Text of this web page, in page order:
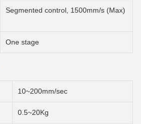
Segmented control, 1500mm/s (Max)
One stage
10~200mm/sec
0.5~20Kg